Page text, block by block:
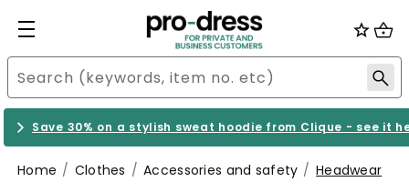
Save 30% on a stylish sweat hoodie from Clique - see it
Home Clothes Accessories and safety Headwear